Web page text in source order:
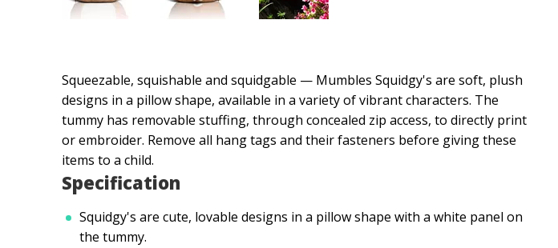
Squeezable, squishable and squidgable — Mumbles Squidgy's are soft, plush
designs in a pillow shape, available in a variety of vibrant characters. The
tummy has removable stuffing, through concealed zip access, to directly print
or embroider. Remove all hang tags and their fasteners before giving these
items to a child.
Specification
Squidgy's are cute, lovable designs in a pillow shape with a white panel on
the tummy.